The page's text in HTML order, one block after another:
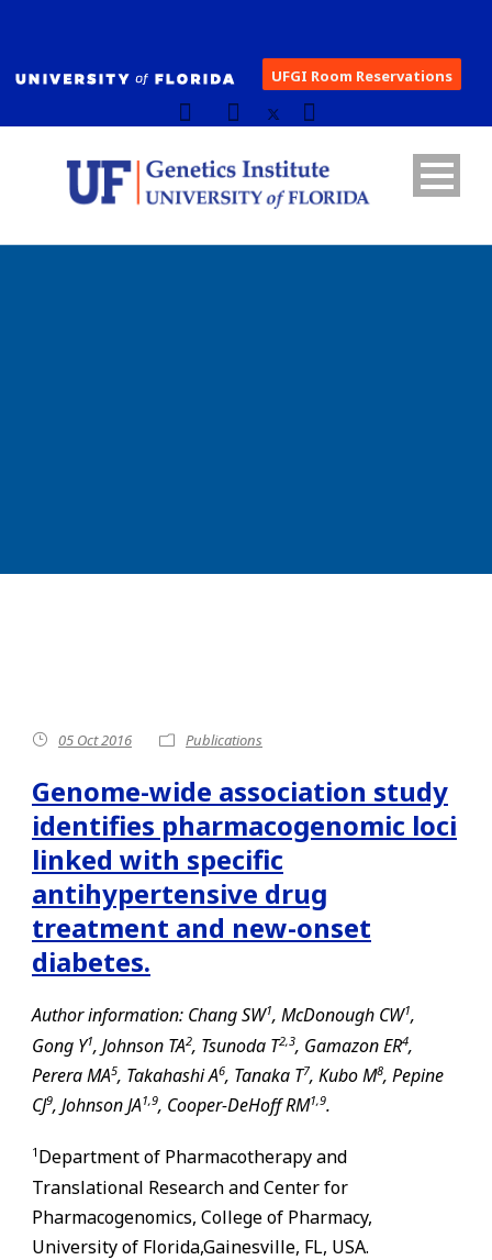
UFGI Room Reservations
05 Oct 2016 Publications
Genome-wide association study
identifies pharmacogenomic loci
linked with specific
antihypertensive drug
treatment and new-onset
diabetes.
Author information: Chang SW1, McDonough CW1,
Gong Y1, Johnson TA2, Tsunoda T2,3, Gamazon ER4,
Perera MA5, Takahashi A6, Tanaka T7, Kubo M8, Pepine
CJ9, Johnson JA1,9, Cooper-DeHoff RM1,9.
1 Department of Pharmacotherapy and
Translational Research and Center for
Pharmacogenomics, College of Pharmacy,
University of Florida,Gainesville, FL, USA.